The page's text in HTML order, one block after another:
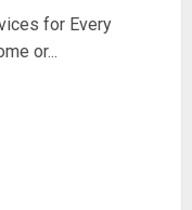
for Every
or...